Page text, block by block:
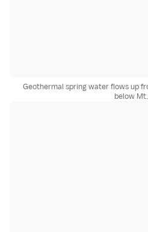
Geothermal spring water flows up
below